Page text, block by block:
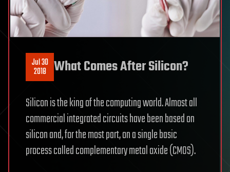
Jul 30
2018 What Comes After Silicon?
Silicon is the king of the computing world. Almost all
commercial integrated circuits have been based on
silicon and, for the most part, on a single basic
process called complementary metal oxide (CMOS).